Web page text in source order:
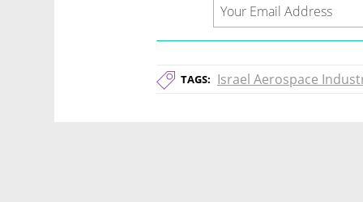
TAGS: Israel Aerospace